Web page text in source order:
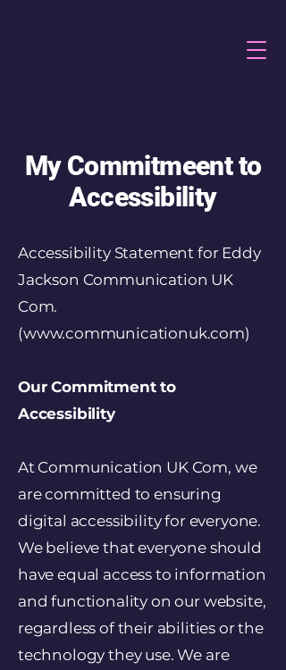
My Commitmeent to
Accessibility
Accessibility Statement for Eddy
Jackson Communication UK
Com.
(www.communicationuk.com)
Our Commitment to
Accessibility
At Communication UK Com, we
are committed to ensuring
digital accessibility for everyone.
We believe that everyone should
have equal access to information
and functionality on our website,
regardless of their abilities or the
technology they use. We are